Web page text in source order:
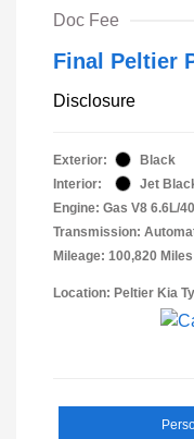
Doc Fee
Final Peltier
Disclosure
Exterior:
Black
Interior:
Jet
Engine: Gas V8 6.6L/
Transmission:
Mileage: 100,820 Miles
Location: Peltier Kia